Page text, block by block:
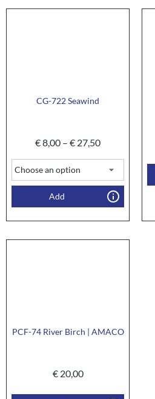
CG-722 Seawind
€8,00 – € 27,50
Add
PCF-74 River Birch | AMACO
€20,00